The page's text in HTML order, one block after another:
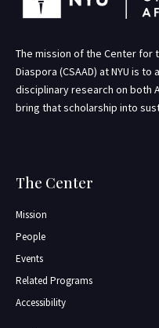
The mission of the Center for
Diaspora (CSAAD) at NYU is
disciplinary research on both
bring that scholarship into
The Center
Mission
People
Events
Related Programs
Accessibility